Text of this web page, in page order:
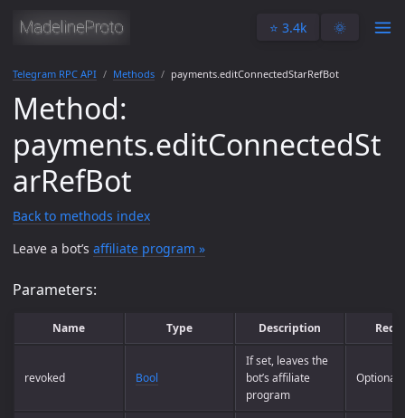
⭐️ 3.4k 🌞
Telegram RPC API Methods payments.editConnectedStarRefBot
Method:
payments.editConnectedSt
arRefBot
Back to methods index
Leave a bot’s affiliate program »
Parameters:
Name Type Description
revoked Bool
If set, leaves the
bot’s affiliate
program
Optional